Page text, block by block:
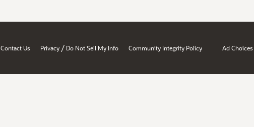
Contact Us Privacy / Do Not Sell My Info Community Integrity Policy Ad Choices